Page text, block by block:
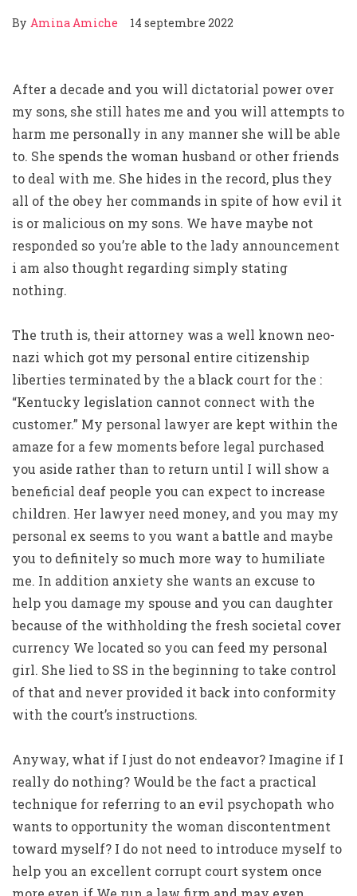
By Amina Amiche 14 septembre 2022
After a decade and you will dictatorial power over
my sons, she still hates me and you will attempts to
harm me personally in any manner she will be able
to. She spends the woman husband or other friends
to deal with me. She hides in the record, plus they
all of the obey her commands in spite of how evil it
is or malicious on my sons. We have maybe not
responded so you’re able to the lady announcement
i am also thought regarding simply stating
nothing.
The truth is, their attorney was a well known neo-
nazi which got my personal entire citizenship
liberties terminated by the a black court for the :
“Kentucky legislation cannot connect with the
customer.” My personal lawyer are kept within the
amaze for a few moments before legal purchased
you aside rather than to return until I will show a
beneficial deaf people you can expect to increase
children. Her lawyer need money, and you may my
personal ex seems to you want a battle and maybe
you to definitely so much more way to humiliate
me. In addition anxiety she wants an excuse to
help you damage my spouse and you can daughter
because of the withholding the fresh societal cover
currency We located so you can feed my personal
girl. She lied to SS in the beginning to take control
of that and never provided it back into conformity
with the court’s instructions.
Anyway, what if I just do not endeavor? Imagine if I
really do nothing? Would be the fact a practical
technique for referring to an evil psychopath who
wants to opportunity the woman discontentment
toward myself? I do not need to introduce myself to
help you an excellent corrupt court system once